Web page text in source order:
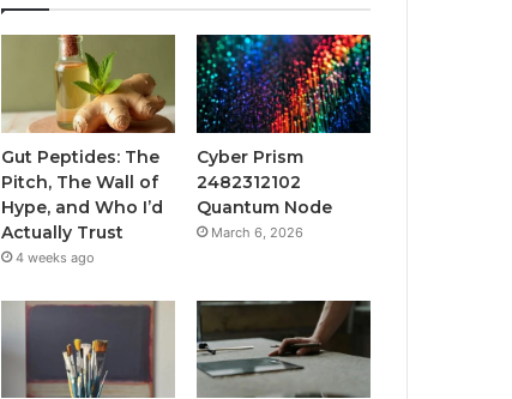
Gut Peptides: The
Pitch, The Wall of
Hype, and Who I’d
Actually Trust
4 weeks ago
Cyber Prism
2482312102
Quantum Node
March 6, 2026